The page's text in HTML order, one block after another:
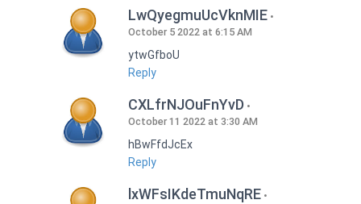
LwQyegmuUcVknMIE
October 5 2022 at 6:15 AM
ytwGfboU
Reply
CXLfrNJOuFnYvD
October 11 2022 at 3:30 AM
hBwFfdJcEx
Reply
lxWFsIKdeTmuNqRE